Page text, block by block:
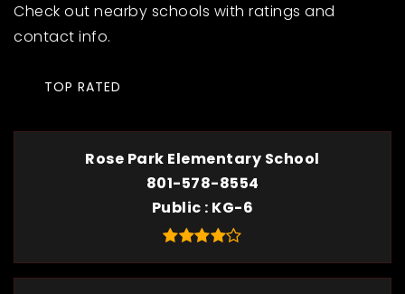
Check out nearby schools with ratings and
contact info.
TOP RATED
Rose Park Elementary School
801-578-8554
Public KG-6